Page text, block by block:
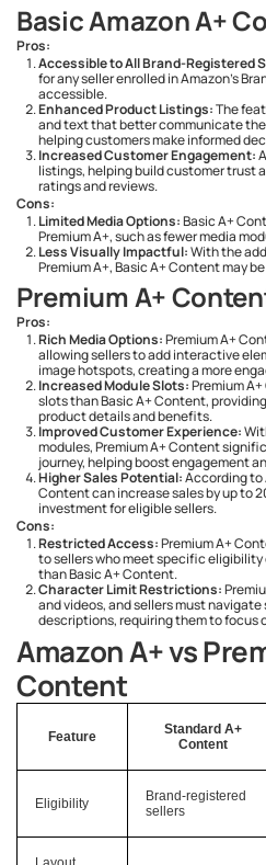
Basic Amazon A+
Pros:
Accessible to All Brand-Registered
for any seller enrolled in Amazon’s
accessible.
Enhanced Product Listings:The
and text that better communicate
helping customers make informed
Increased Customer Engagement:
listings, helping build customer trust
ratings and reviews.
Cons:
Limited Media Options:Basic A+
Premium A+, such as fewer media
Less Visually Impactful:With the
Premium A+, Basic A+ Content may
Premium A+
Pros:
Rich Media Options:Premium A+
allowing sellers to add interactive
image hotspots, creating a more
Increased Module Slots:Premium
slots than Basic A+ Content,
product details and benefits.
Improved Customer Experience:
modules, Premium A+ Content
journey, helping boost engagement
Higher Sales Potential:According to
Content can increase sales by up to
investment for eligible sellers.
Cons:
Restricted Access:Premium A+
to sellers who meet specific
than Basic A+ Content.
Character Limit Restrictions:
and videos, and sellers must
descriptions, requiring them to focus
Amazon A+ vs
Content
Feature
Standard A+
Content
Eligibility
Brand-registered
sellers